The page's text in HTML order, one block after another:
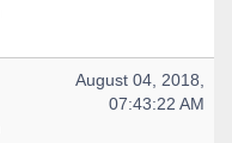
August 04, 2018,
07:43:22 AM